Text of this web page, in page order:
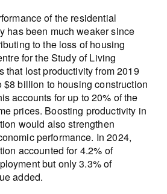
of the residential
has been much weaker since
to the loss of housing
for the Study of Living
that lost productivity from 2019
$8 billion to housing construction
accounts for up to 20% of the
prices. Boosting productivity in
would also strengthen
performance. In 2024,
accounted for 4.2% of
but only 3.3% of
added.